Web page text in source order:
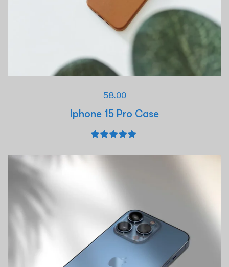
58.00
Iphone 15 Pro Case
out of 5